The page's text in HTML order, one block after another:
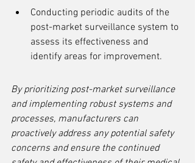
Conducting periodic audits of the
post-market surveillance system to
assess its effectiveness and
identify areas for improvement.
By prioritizing post-market surveillance
and implementing robust systems and
processes, manufacturers can
proactively address any potential safety
concerns and ensure the continued